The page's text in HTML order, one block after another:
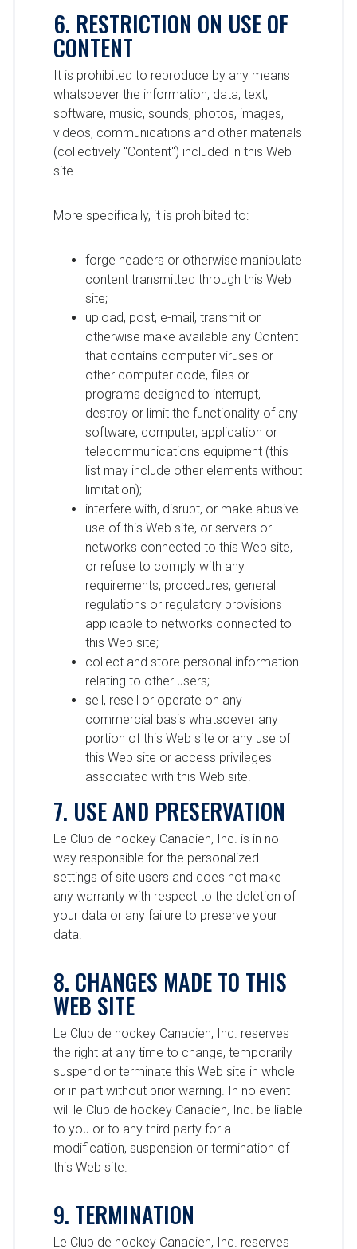
6. RESTRICTION ON USE OF
CONTENT
It is prohibited to reproduce by any means
whatsoever the information, data, text,
software, music, sounds, photos, images,
videos, communications and other materials
(collectively "Content") included in this Web
site.
More specifically, it is prohibited to:
forge headers or otherwise manipulate
content transmitted through this Web
site;
upload, post, e-mail, transmit or
otherwise make available any Content
that contains computer viruses or
other computer code, files or
programs designed to interrupt,
destroy or limit the functionality of any
software, computer, application or
telecommunications equipment (this
list may include other elements without
limitation);
interfere with, disrupt, or make abusive
use of this Web site, or servers or
networks connected to this Web site,
or refuse to comply with any
requirements, procedures, general
regulations or regulatory provisions
applicable to networks connected to
this Web site;
collect and store personal information
relating to other users;
sell, resell or operate on any
commercial basis whatsoever any
portion of this Web site or any use of
this Web site or access privileges
associated with this Web site.
7. USE AND PRESERVATION
Le Club de hockey Canadien, Inc. is in no
way responsible for the personalized
settings of site users and does not make
any warranty with respect to the deletion of
your data or any failure to preserve your
data.
8. CHANGES MADE TO THIS
WEB SITE
Le Club de hockey Canadien, Inc. reserves
the right at any time to change, temporarily
suspend or terminate this Web site in whole
or in part without prior warning. In no event
will le Club de hockey Canadien, Inc. be liable
to you or to any third party for a
modification, suspension or termination of
this Web site.
9. TERMINATION
Le Club de hockey Canadien, Inc. reserves